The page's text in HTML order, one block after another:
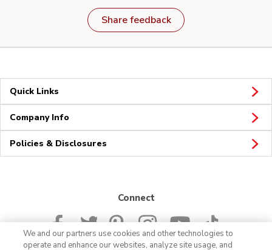
Share feedback
Quick Links
Company Info
Policies & Disclosures
Connect
We and our partners use cookies and other technologies to
operate and enhance our websites, analyze site usage, and